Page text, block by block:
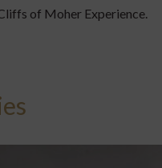
of Moher Experience.